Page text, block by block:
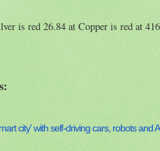
is red 26.84 at Copper is red at
city' with self-driving cars, robots and